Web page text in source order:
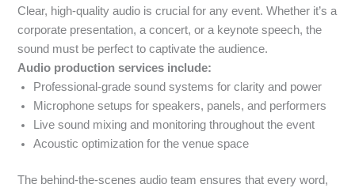
Clear, high-quality audio is crucial for any event. Whether it’s a
corporate presentation, a concert, or a keynote speech, the
sound must be perfect to captivate the audience.
Audio production services include:
Professional-grade sound systems for clarity and power
Microphone setups for speakers, panels, and performers
Live sound mixing and monitoring throughout the event
Acoustic optimization for the venue space
The behind-the-scenes audio team ensures that every word,